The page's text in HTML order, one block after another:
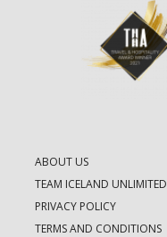
ABOUT US
TEAM ICELAND UNLIMITED
PRIVACY POLICY
TERMS AND CONDITIONS